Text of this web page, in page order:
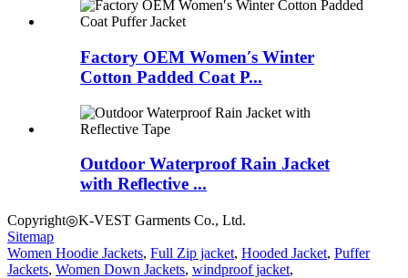
Factory OEM Women′s Winter
Cotton Padded Coat P...
Outdoor Waterproof Rain Jacket
with Reflective ...
Copyright◎K-VEST Garments Co., Ltd.
Sitemap
Women Hoodie Jackets, Full Zip jacket, Hooded Jacket, Puffer
Jackets, Women Down Jackets, windproof jacket,